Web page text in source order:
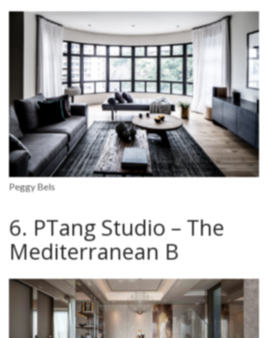
Peggy Bels
6. PTang Studio – The
Mediterranean B